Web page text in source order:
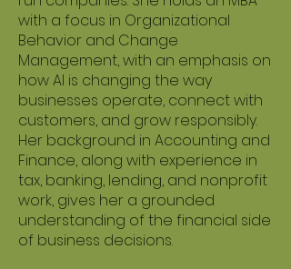
with a focus in Organizational
Behavior and Change
Management, with an emphasis on
how AI is changing the way
businesses operate, connect with
customers, and grow responsibly.
Her background in Accounting and
Finance, along with experience in
tax, banking, lending, and nonprofit
work, gives her a grounded
understanding of the financial side
of business decisions.